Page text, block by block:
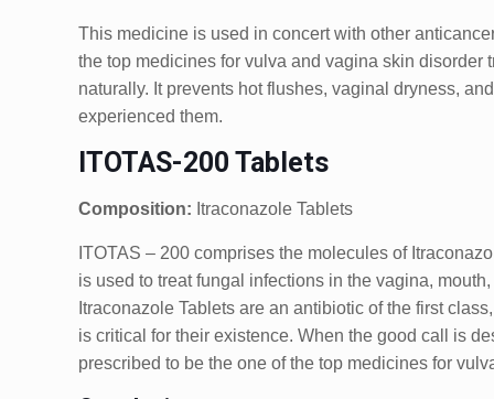
This medicine is used in concert with other
the top medicines for vulva and vagina skin
naturally. It prevents hot flushes, vaginal dryness,
experienced them.
ITOTAS-200 Tablets
Composition: Itraconazole Tablets
ITOTAS – 200 comprises the molecules of
is used to treat fungal infections in the vagina,
Itraconazole Tablets are an antibiotic of the first
is critical for their existence. When the good call is
prescribed to be the one of the top medicines for